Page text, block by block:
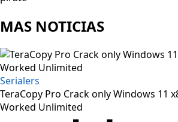
MAS NOTICIAS
Serialers
TeraCopy Pro Crack only Windows 11
Worked Unlimited